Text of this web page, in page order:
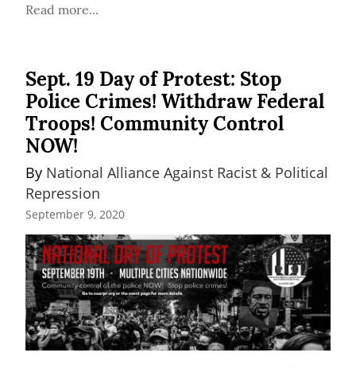
Read more...
Sept. 19 Day of Protest: Stop
Police Crimes! Withdraw Federal
Troops! Community Control
NOW!
By National Alliance Against Racist & Political
Repression
September 9, 2020